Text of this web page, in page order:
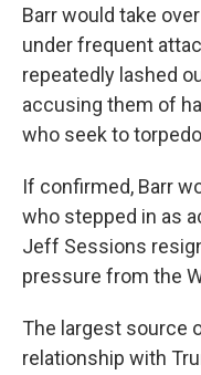
Barr would take
under frequent
repeatedly lashed
accusing them of
who seek to
If confirmed, Barr
who stepped in as
Jeff Sessions
pressure from the
The largest source
relationship with